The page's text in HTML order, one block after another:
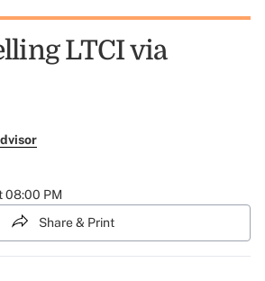
LTCI via
08:00 PM
Share & Print